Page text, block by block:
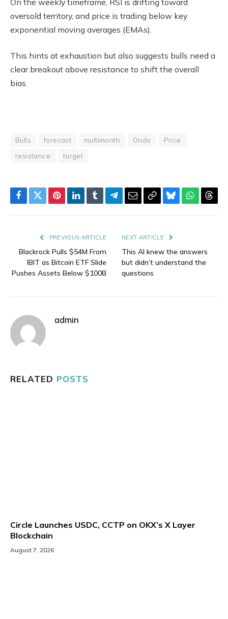
oversold territory, and price is trading below key
exponential moving averages (EMAs).
This hints at exhaustion but also suggests bulls need a
clear breakout above resistance to shift the overall
bias.
Bulls forecast multimonth Ondo
Price
resistance
target
Facebook
TwitterPinterestLinkedIn
TumblrTelegram
EmailCopyBluesky
PREVIOUS ARTICLE
Blackrock Pulls $54M From
IBIT as Bitcoin ETF Slide
Pushes Assets Below $100B
NEXT ARTICLE
This AI knew the answers
but didn’t understand the
questions
admin
RELATED POSTS
Circle Launches USDC, CCTP on OKX’s X Layer
Blockchain
August 7, 2026